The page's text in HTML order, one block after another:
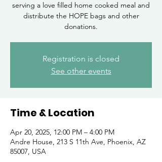
serving a love filled home cooked meal and
distribute the HOPE bags and other
donations.
Registration is closed
See other events
Time & Location
Apr 20, 2025, 12:00 PM – 4:00 PM
Andre House, 213 S 11th Ave, Phoenix, AZ
85007, USA